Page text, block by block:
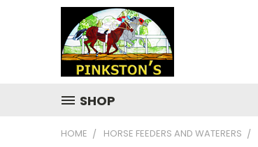
SHOP
HOME HORSE FEEDERS AND WATERERS